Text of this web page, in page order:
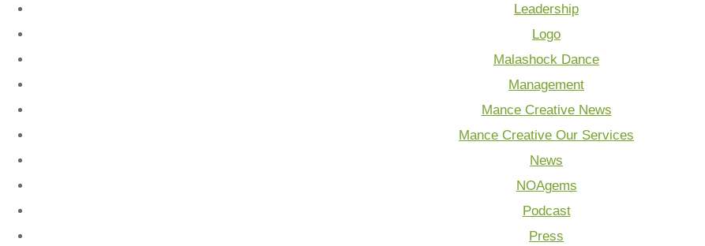
Leadership
Logo
Malashock Dance
Management
Mance Creative News
Mance Creative Our Services
News
NOAgems
Podcast
Press